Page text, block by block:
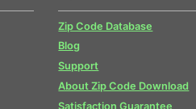
Zip Code Database
Blog
Support
About Zip Code Download
Satisfaction Guarantee